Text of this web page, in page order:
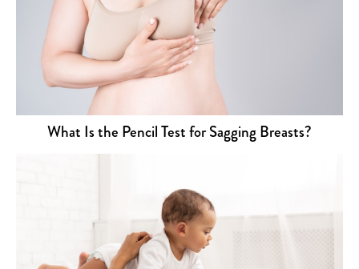
What Is the Pencil Test for Sagging Breasts?